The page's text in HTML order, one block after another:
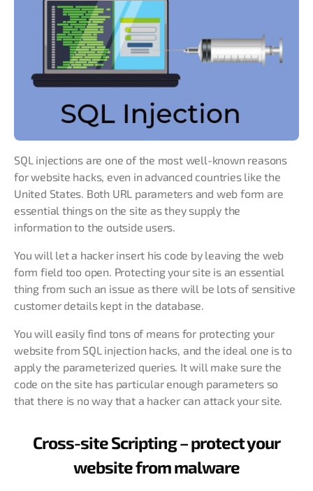
SQL injections are one of the most well-known reasons
for website hacks, even in advanced countries like the
United States. Both URL parameters and web form are
essential things on the site as they supply the
information to the outside users.
You will let a hacker insert his code by leaving the web
form field too open. Protecting your site is an essential
thing from such an issue as there will be lots of sensitive
customer details kept in the database.
You will easily find tons of means for protecting your
website from SQL injection hacks, and the ideal one is to
apply the parameterized queries. It will make sure the
code on the site has particular enough parameters so
that there is no way that a hacker can attack your site.
Cross-site Scripting – protect your
website from malware